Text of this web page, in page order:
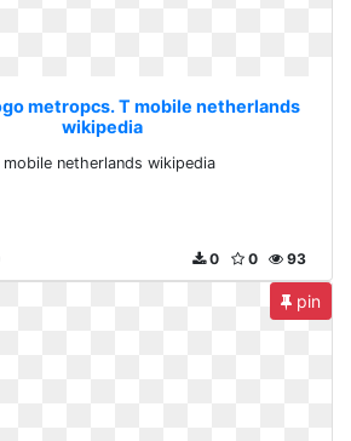
metropcs. T mobile netherlands
wikipedia
mobile netherlands wikipedia
93
0
0
pin